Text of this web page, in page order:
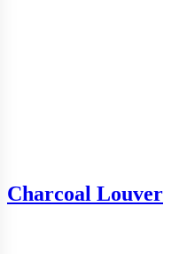
Charcoal Louver